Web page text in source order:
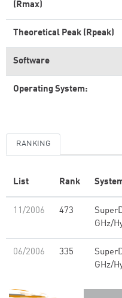
(Rmax)
Theoretical Peak (Rpeak)
Software
Operating System:
RANKING
List Rank
11/2006 473
GHz/
06/2006 335
GHz/